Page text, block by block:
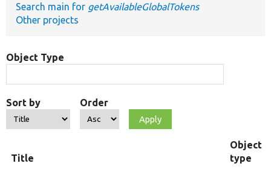
Search main for getAvailableGlobalTokens
Other projects
Object Type
Sort by Order
Title
Object
type